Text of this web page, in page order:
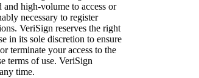
and high-volume to access or
necessary to register
VeriSign reserves the right
in its sole discretion to ensure
terminate your access to the
terms of use. VeriSign
time.